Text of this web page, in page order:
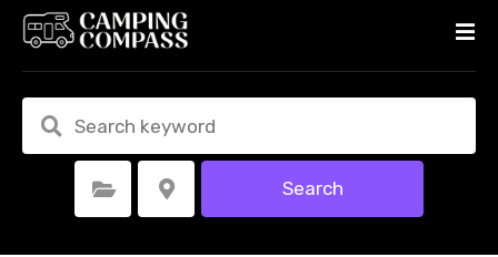
t
Select Category Select Location Search